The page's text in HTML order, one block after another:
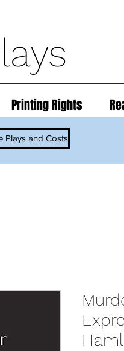
Plays and Costs
Printing Rights